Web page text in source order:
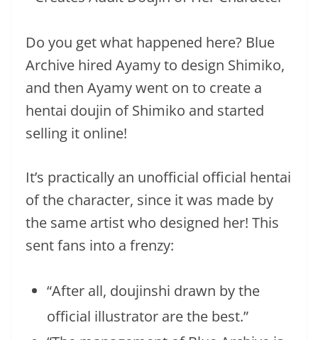
Do you get what happened here? Blue
Archive hired Ayamy to design Shimiko,
and then Ayamy went on to create a
hentai doujin of Shimiko and started
selling it online!
It’s practically an unofficial official hentai
of the character, since it was made by
the same artist who designed her! This
sent fans into a frenzy:
“After all, doujinshi drawn by the
official illustrator are the best.”